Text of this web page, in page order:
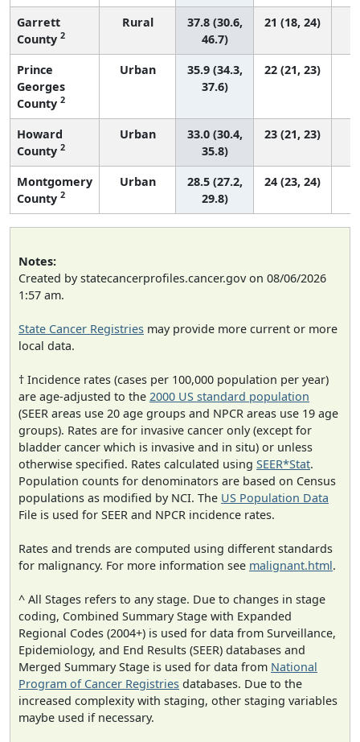
Garrett
County 2
Rural
37.8 (30.6,
46.7)
21 (18, 24)
Prince
Georges
County 2
Urban
35.9 (34.3,
37.6)
22 (21, 23)
Howard
County 2
Urban
33.0 (30.4,
35.8)
23 (21, 23)
Montgomery
County 2
Urban
28.5 (27.2,
29.8)
24 (23, 24)
Notes:
Created by statecancerprofiles.cancer.gov on 08/06/2026
1:57 am.
State Cancer Registries may provide more current or more
local data.
† Incidence rates (cases per 100,000 population per year)
are age-adjusted to the 2000 US standard population
(SEER areas use 20 age groups and NPCR areas use 19 age
groups). Rates are for invasive cancer only (except for
bladder cancer which is invasive and in situ) or unless
otherwise specified. Rates calculated using SEER*Stat.
Population counts for denominators are based on Census
populations as modified by NCI. The US Population Data
File is used for SEER and NPCR incidence rates.
Rates and trends are computed using different standards
for malignancy. For more information see malignant.html.
^ All Stages refers to any stage. Due to changes in stage
coding, Combined Summary Stage with Expanded
Regional Codes (2004+) is used for data from Surveillance,
Epidemiology, and End Results (SEER) databases and
Merged Summary Stage is used for data from National
Program of Cancer Registries databases. Due to the
increased complexity with staging, other staging variables
maybe used if necessary.